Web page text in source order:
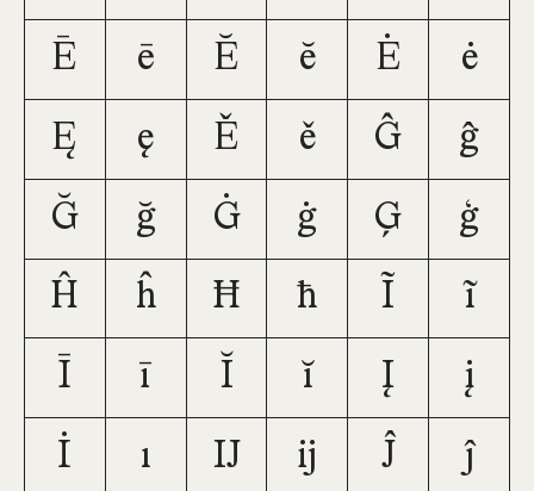
Ē ē Ĕ ĕ Ė ė
Ę ę Ě ě Ĝ ĝ
Ğ ğ Ġ ġ Ģ ģ
Ĥ ĥ Ħ ħ Ĩ ĩ
Ī ī Ĭ ĭ Į į
İ ı Ĳ ĳ Ĵ ĵ